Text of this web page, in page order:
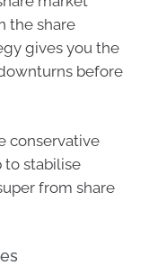
the share
gives you the
before
conservative
to stabilise
from share